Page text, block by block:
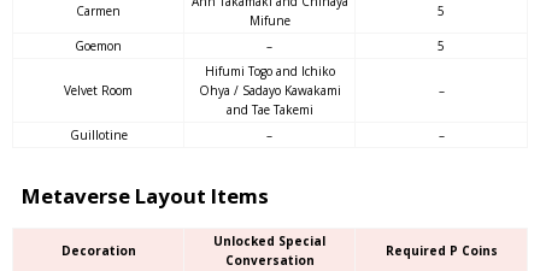
Carmen
Mifune
5
Goemon – 5
Velvet Room
Hifumi Togo and Ichiko
Ohya / Sadayo Kawakami
and Tae Takemi
–
Guillotine – –
Metaverse Layout Items
Decoration
Unlocked Special
Conversation
Required P Coins